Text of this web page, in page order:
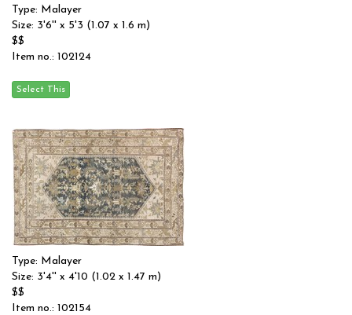
Type: Malayer
Size: 3'6'' x 5'3 (1.07 x 1.6 m)
$$
Item no.: 102124
Type: Malayer
Size: 3'4'' x 4'10 (1.02 x 1.47 m)
$$
Item no.: 102154